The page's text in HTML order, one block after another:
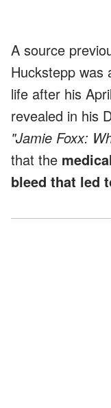
A source
Huckstepp was
life after his
revealed in his
"Jamie Foxx:
that the
bleed that led